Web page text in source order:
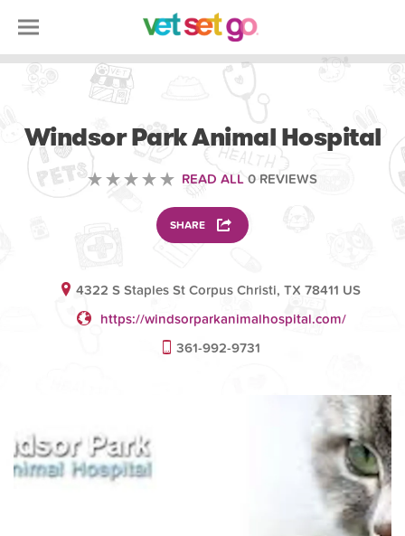
Windsor Park Animal Hospital
READ ALL 0 REVIEWS
SHARE
4322 S Staples St Corpus Christi, TX 78411 US
https://windsorparkanimalhospital.com/
361-992-9731